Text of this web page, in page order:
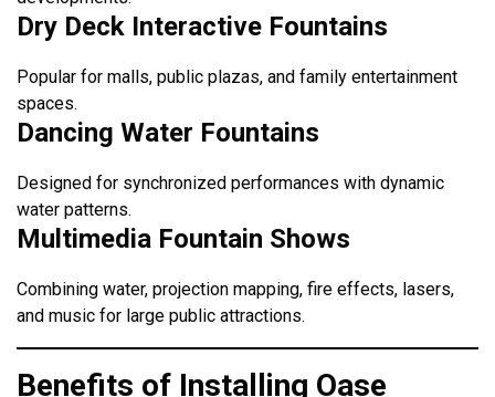
Dry Deck Interactive Fountains
Popular for malls, public plazas, and family entertainment
spaces.
Dancing Water Fountains
Designed for synchronized performances with dynamic
water patterns.
Multimedia Fountain Shows
Combining water, projection mapping, fire effects, lasers,
and music for large public attractions.
Benefits of Installing Oase